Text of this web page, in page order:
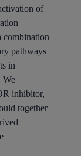
of
combination
pathways
in
We
inhibitor,
together